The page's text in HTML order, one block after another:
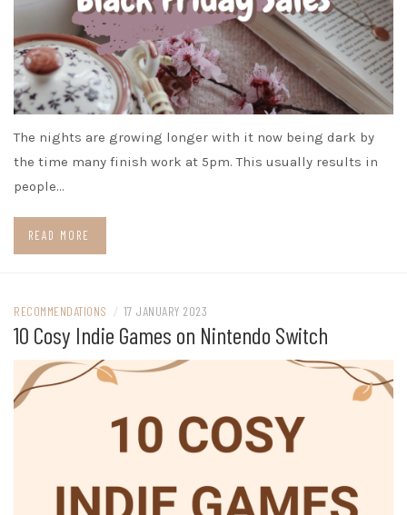
The nights are growing longer with it now being dark by
the time many finish work at 5pm. This usually results in
people…
READ MORE
RECOMMENDATIONS / 17 JANUARY 2023
10 Cosy Indie Games on Nintendo Switch